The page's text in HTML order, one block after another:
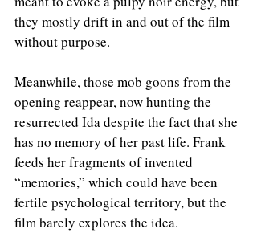
they mostly drift in and out of the film
without purpose.
Meanwhile, those mob goons from the
opening reappear, now hunting the
resurrected Ida despite the fact that she
has no memory of her past life. Frank
feeds her fragments of invented
“memories,” which could have been
fertile psychological territory, but the
film barely explores the idea.